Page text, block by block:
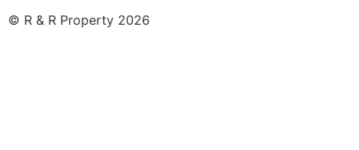
© R & R Property 2026